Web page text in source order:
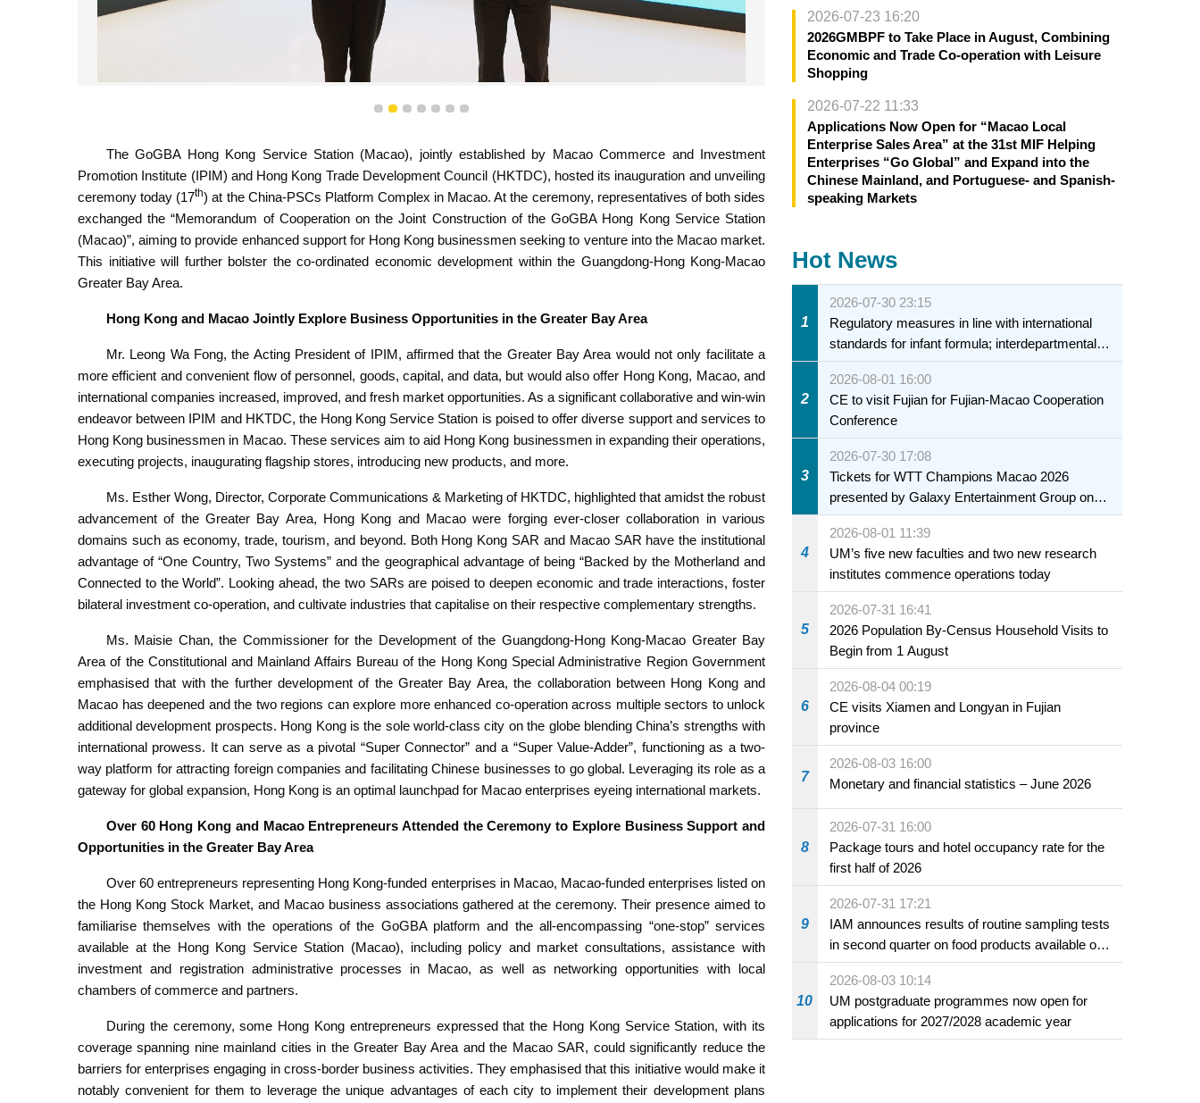
Service Station (Macao)”
1 2 3 4 5 6 7
The GoGBA Hong Kong Service Station (Macao), jointly established by Macao Commerce and Investment
Promotion Institute (IPIM) and Hong Kong Trade Development Council (HKTDC), hosted its inauguration and unveiling
ceremony today (17th) at the China-PSCs Platform Complex in Macao. At the ceremony, representatives of both sides
exchanged the “Memorandum of Cooperation on the Joint Construction of the GoGBA Hong Kong Service Station
(Macao)”, aiming to provide enhanced support for Hong Kong businessmen seeking to venture into the Macao market.
This initiative will further bolster the co-ordinated economic development within the Guangdong-Hong Kong-Macao
Greater Bay Area.
Hong Kong and Macao Jointly Explore Business Opportunities in the Greater Bay Area
Mr. Leong Wa Fong, the Acting President of IPIM, affirmed that the Greater Bay Area would not only facilitate a
more efficient and convenient flow of personnel, goods, capital, and data, but would also offer Hong Kong, Macao, and
international companies increased, improved, and fresh market opportunities. As a significant collaborative and win-win
endeavor between IPIM and HKTDC, the Hong Kong Service Station is poised to offer diverse support and services to
Hong Kong businessmen in Macao. These services aim to aid Hong Kong businessmen in expanding their operations,
executing projects, inaugurating flagship stores, introducing new products, and more.
Ms. Esther Wong, Director, Corporate Communications & Marketing of HKTDC, highlighted that amidst the robust
advancement of the Greater Bay Area, Hong Kong and Macao were forging ever-closer collaboration in various
domains such as economy, trade, tourism, and beyond. Both Hong Kong SAR and Macao SAR have the institutional
advantage of “One Country, Two Systems” and the geographical advantage of being “Backed by the Motherland and
Connected to the World”. Looking ahead, the two SARs are poised to deepen economic and trade interactions, foster
bilateral investment co-operation, and cultivate industries that capitalise on their respective complementary strengths.
Ms. Maisie Chan, the Commissioner for the Development of the Guangdong-Hong Kong-Macao Greater Bay
Area of the Constitutional and Mainland Affairs Bureau of the Hong Kong Special Administrative Region Government
emphasised that with the further development of the Greater Bay Area, the collaboration between Hong Kong and
Macao has deepened and the two regions can explore more enhanced co-operation across multiple sectors to unlock
additional development prospects. Hong Kong is the sole world-class city on the globe blending China’s strengths with
international prowess. It can serve as a pivotal “Super Connector” and a “Super Value-Adder”, functioning as a two-
way platform for attracting foreign companies and facilitating Chinese businesses to go global. Leveraging its role as a
gateway for global expansion, Hong Kong is an optimal launchpad for Macao enterprises eyeing international markets.
Over 60 Hong Kong and Macao Entrepreneurs Attended the Ceremony to Explore Business Support and
Opportunities in the Greater Bay Area
Over 60 entrepreneurs representing Hong Kong-funded enterprises in Macao, Macao-funded enterprises listed on
the Hong Kong Stock Market, and Macao business associations gathered at the ceremony. Their presence aimed to
familiarise themselves with the operations of the GoGBA platform and the all-encompassing “one-stop” services
available at the Hong Kong Service Station (Macao), including policy and market consultations, assistance with
investment and registration administrative processes in Macao, as well as networking opportunities with local
chambers of commerce and partners.
During the ceremony, some Hong Kong entrepreneurs expressed that the Hong Kong Service Station, with its
coverage spanning nine mainland cities in the Greater Bay Area and the Macao SAR, could significantly reduce the
barriers for enterprises engaging in cross-border business activities. They emphasised that this initiative would make it
notably convenient for them to leverage the unique advantages of each city to implement their development plans
2026-07-23 16:20
2026GMBPF to Take Place in August, Combining
Economic and Trade Co-operation with Leisure
Shopping
2026-07-22 11:33
Applications Now Open for “Macao Local
Enterprise Sales Area” at the 31st MIF Helping
Enterprises “Go Global” and Expand into the
Chinese Mainland, and Portuguese- and Spanish-
speaking Markets
Hot News
1
2026-07-30 23:15
Regulatory measures in line with international
standards for infant formula; interdepartmental
collaboration to fully ensure food safety for the
health of infants and young children
2
2026-08-01 16:00
CE to visit Fujian for Fujian-Macao Cooperation
Conference
3
2026-07-30 17:08
Tickets for WTT Champions Macao 2026
presented by Galaxy Entertainment Group on
sale starting 31 July
4
2026-08-01 11:39
UM’s five new faculties and two new research
institutes commence operations today
5
2026-07-31 16:41
2026 Population By-Census Household Visits to
Begin from 1 August
6
2026-08-04 00:19
CE visits Xiamen and Longyan in Fujian
province
7
2026-08-03 16:00
Monetary and financial statistics – June 2026
8
2026-07-31 16:00
Package tours and hotel occupancy rate for the
first half of 2026
9
2026-07-31 17:21
IAM announces results of routine sampling tests
in second quarter on food products available on
the market and offered for sale in food and
beverage establishments
10
2026-08-03 10:14
UM postgraduate programmes now open for
applications for 2027/2028 academic year